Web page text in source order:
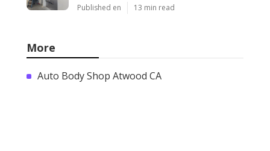
Published en 13 min read
More
Auto Body Shop Atwood CA